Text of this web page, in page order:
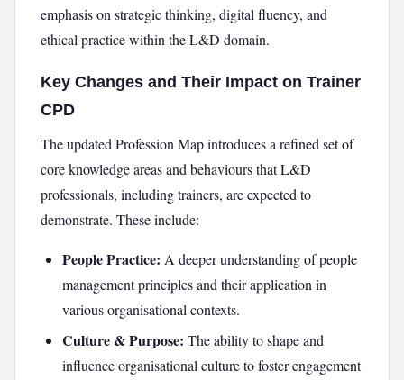
emphasis on strategic thinking, digital fluency, and
ethical practice within the L&D domain.
Key Changes and Their Impact on Trainer
CPD
The updated Profession Map introduces a refined set of
core knowledge areas and behaviours that L&D
professionals, including trainers, are expected to
demonstrate. These include:
People Practice: A deeper understanding of people
management principles and their application in
various organisational contexts.
Culture & Purpose: The ability to shape and
influence organisational culture to foster engagement